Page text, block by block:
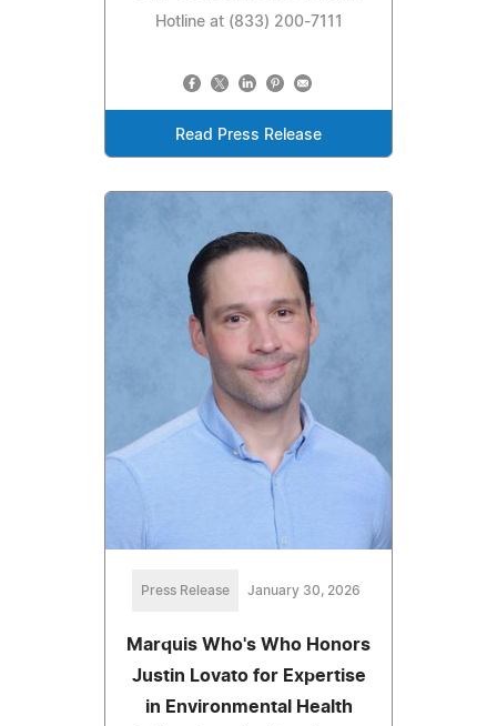
Hotline at (833) 200-7111
Read Press Release
Press Release January 30, 2026
Marquis Who's Who Honors
Justin Lovato for Expertise
in Environmental Health